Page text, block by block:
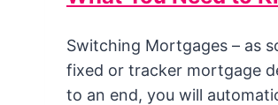
Switching Mortgages – as
fixed or tracker mortgage
to an end, you will